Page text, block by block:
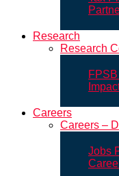
Research
Research
Careers
Careers –
Jobs